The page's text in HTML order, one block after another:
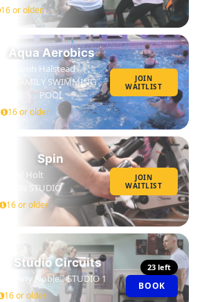
16 or older
Aqua Aerobics
Niamh Halstead
FAMILY SWIMMING
POOL
16 or older
JOIN
WAITLIST
Spin
Neil Holt
SPIN STUDIO
16 or older
JOIN
WAITLIST
Studio Circuits
Danny Noble STUDIO 1
16 or older
23 left
BOOK